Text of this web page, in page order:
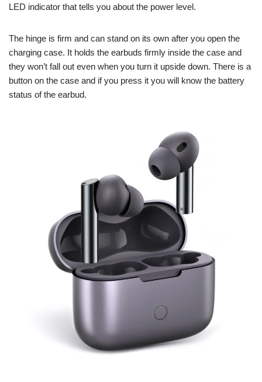
LED indicator that tells you about the power level.
The hinge is firm and can stand on its own after you open the
charging case. It holds the earbuds firmly inside the case and
they won’t fall out even when you turn it upside down. There is a
button on the case and if you press it you will know the battery
status of the earbud.